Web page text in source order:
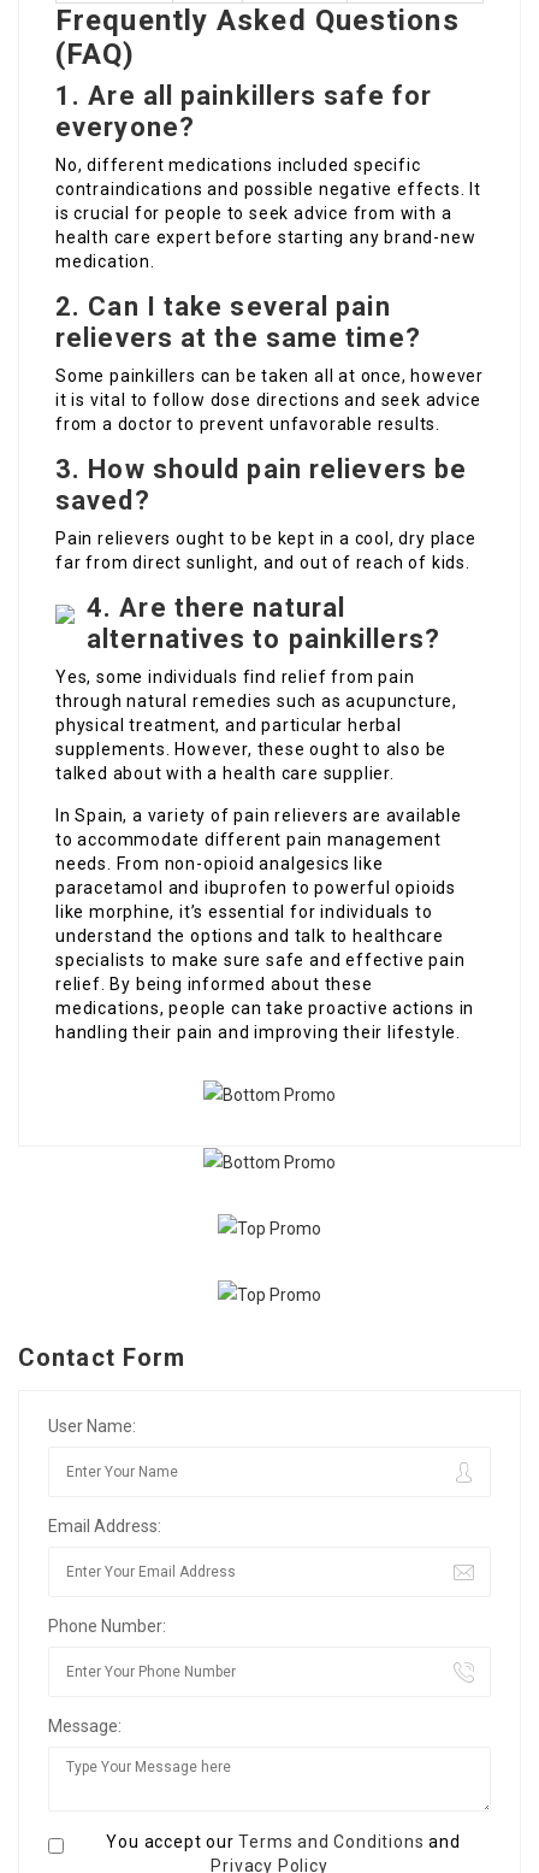
Frequently Asked Questions
(FAQ)
1. Are all painkillers safe for
everyone?
No, different medications included specific
contraindications and possible negative effects. It
is crucial for people to seek advice from with a
health care expert before starting any brand-new
medication.
2. Can I take several pain
relievers at the same time?
Some painkillers can be taken all at once, however
it is vital to follow dose directions and seek advice
from a doctor to prevent unfavorable results.
3. How should pain relievers be
saved?
Pain relievers ought to be kept in a cool, dry place
far from direct sunlight, and out of reach of kids.
4. Are there natural
alternatives to painkillers?
Yes, some individuals find relief from pain
through natural remedies such as acupuncture,
physical treatment, and particular herbal
supplements. However, these ought to also be
talked about with a health care supplier.
In Spain, a variety of pain relievers are available
to accommodate different pain management
needs. From non-opioid analgesics like
paracetamol and ibuprofen to powerful opioids
like morphine, it’s essential for individuals to
understand the options and talk to healthcare
specialists to make sure safe and effective pain
relief. By being informed about these
medications, people can take proactive actions in
handling their pain and improving their lifestyle.
Contact Form
User Name:
Email Address:
Phone Number:
Message:
You accept ourTerms and Conditions and
Privacy Policy